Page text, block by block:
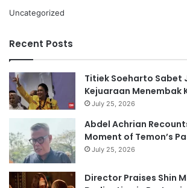
Uncategorized
Recent Posts
Titiek Soeharto Sabet
Kejuaraan Menembak
July 25, 2026
Abdel Achrian
Moment of Temon’s
July 25, 2026
Director Praises Shin